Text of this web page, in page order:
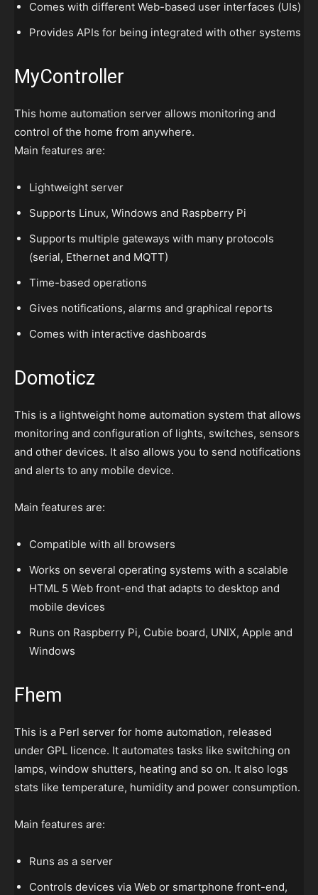
Comes with different Web-based user interfaces (UIs)
Provides APIs for being integrated with other systems
MyController
This home automation server allows monitoring and
control of the home from anywhere.
Main features are:
Lightweight server
Supports Linux, Windows and Raspberry Pi
Supports multiple gateways with many protocols
(serial, Ethernet and MQTT)
Time-based operations
Gives notifications, alarms and graphical reports
Comes with interactive dashboards
Domoticz
This is a lightweight home automation system that allows
monitoring and configuration of lights, switches, sensors
and other devices. It also allows you to send notifications
and alerts to any mobile device.
Main features are:
Compatible with all browsers
Works on several operating systems with a scalable
HTML 5 Web front-end that adapts to desktop and
mobile devices
Runs on Raspberry Pi, Cubie board, UNIX, Apple and
Windows
Fhem
This is a Perl server for home automation, released
under GPL licence. It automates tasks like switching on
lamps, window shutters, heating and so on. It also logs
stats like temperature, humidity and power consumption.
Main features are:
Runs as a server
Controls devices via Web or smartphone front-end,